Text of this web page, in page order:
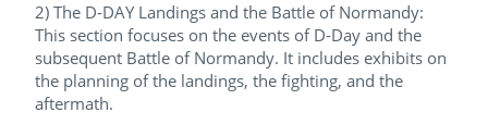
2) The D-DAY Landings and the Battle of Normandy:
This section focuses on the events of D-Day and the
subsequent Battle of Normandy. It includes exhibits on
the planning of the landings, the fighting, and the
aftermath.